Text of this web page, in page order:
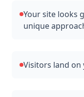
Your site looks
unique
Visitors land